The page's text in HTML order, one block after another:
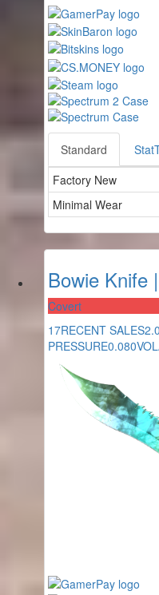
Standard
Factory New
Minimal Wear
Bowie Knife
Covert
17RECENT SALES
PRESSURE0.080